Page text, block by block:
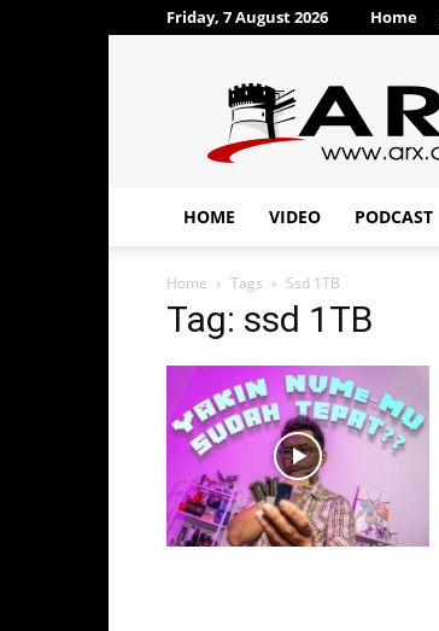
Friday, 7 August 2026 Home
ARX®
HOME VIDEO PODCAST
Home Tags Ssd 1TB
Tag: ssd 1TB